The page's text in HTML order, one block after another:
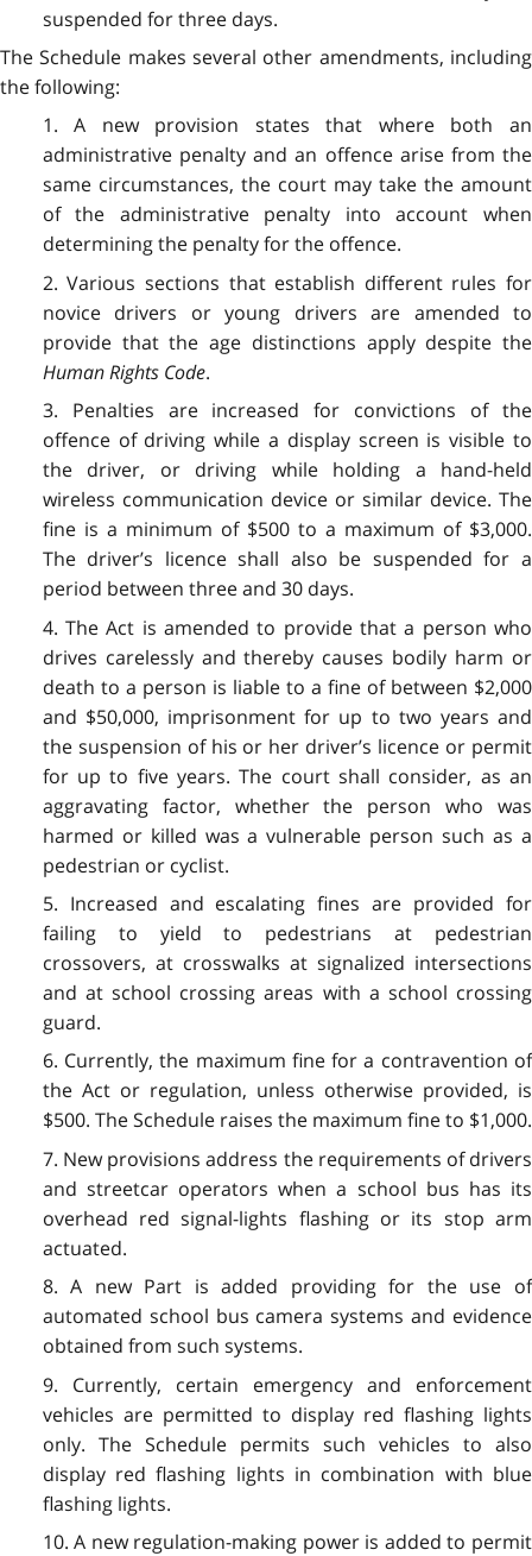
suspended for three days.
The Schedule makes several other amendments, including
the following:
1. A new provision states that where both an
administrative penalty and an offence arise from the
same circumstances, the court may take the amount
of the administrative penalty into account when
determining the penalty for the offence.
2. Various sections that establish different rules for
novice drivers or young drivers are amended to
provide that the age distinctions apply despite the
Human Rights Code.
3. Penalties are increased for convictions of the
offence of driving while a display screen is visible to
the driver, or driving while holding a hand-held
wireless communication device or similar device. The
fine is a minimum of $500 to a maximum of $3,000.
The driver’s licence shall also be suspended for a
period between three and 30 days.
4. The Act is amended to provide that a person who
drives carelessly and thereby causes bodily harm or
death to a person is liable to a fine of between $2,000
and $50,000, imprisonment for up to two years and
the suspension of his or her driver’s licence or permit
for up to five years. The court shall consider, as an
aggravating factor, whether the person who was
harmed or killed was a vulnerable person such as a
pedestrian or cyclist.
5. Increased and escalating fines are provided for
failing to yield to pedestrians at pedestrian
crossovers, at crosswalks at signalized intersections
and at school crossing areas with a school crossing
guard.
6. Currently, the maximum fine for a contravention of
the Act or regulation, unless otherwise provided, is
$500. The Schedule raises the maximum fine to $1,000.
7. New provisions address the requirements of drivers
and streetcar operators when a school bus has its
overhead red signal-lights flashing or its stop arm
actuated.
8. A new Part is added providing for the use of
automated school bus camera systems and evidence
obtained from such systems.
9. Currently, certain emergency and enforcement
vehicles are permitted to display red flashing lights
only. The Schedule permits such vehicles to also
display red flashing lights in combination with blue
flashing lights.
10. A new regulation-making power is added to permit